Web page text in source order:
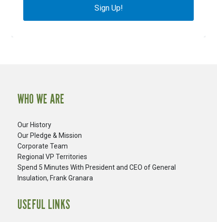
Sign Up!
WHO WE ARE
Our History
Our Pledge & Mission
Corporate Team
Regional VP Territories
Spend 5 Minutes With President and CEO of General
Insulation, Frank Granara
USEFUL LINKS